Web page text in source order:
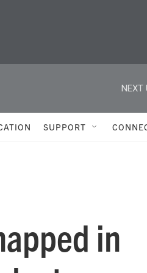
NEXT
SUPPORT
in